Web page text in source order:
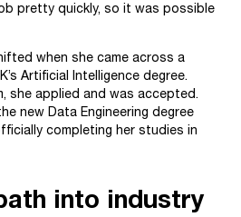
pretty quickly, so it was possible
when she came across a
Artificial Intelligence degree.
she applied and was accepted.
new Data Engineering degree
completing her studies in
into industry